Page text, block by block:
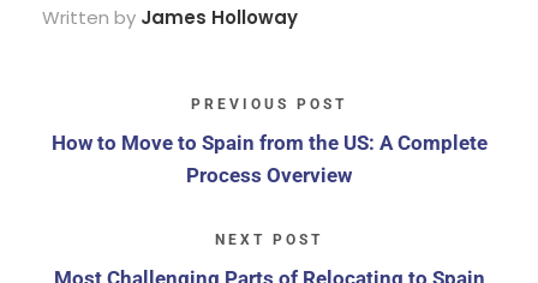
Written by James Holloway
PREVIOUS POST
How to Move to Spain from the US: A Complete
Process Overview
NEXT POST